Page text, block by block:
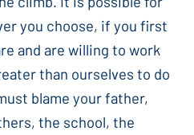
you choose, if you first
and are willing to work
than ourselves to do
blame your father,
the school, the